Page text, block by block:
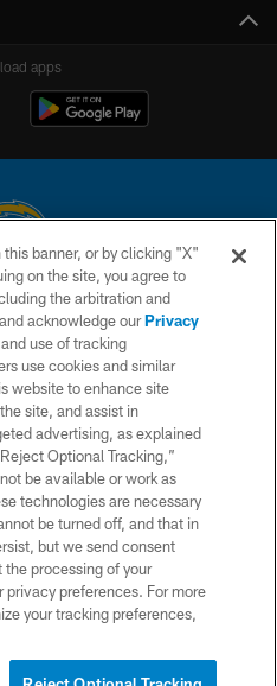
apps
LLC. All rights reserved. This website
of the National Football League.
US
CONDITIONS
POLICY
MAP
CHOICES
SETTINGS
banner, or by clicking "X"
on the site, you agree to
the arbitration and
acknowledge ourPrivacy
use of tracking
use cookies and similar
website to enhance site
site, and assist in
advertising, as explained
Optional Tracking,”
be available or work as
technologies are necessary
be turned off, and that in
but we send consent
processing of your
preferences. For more
your tracking preferences,